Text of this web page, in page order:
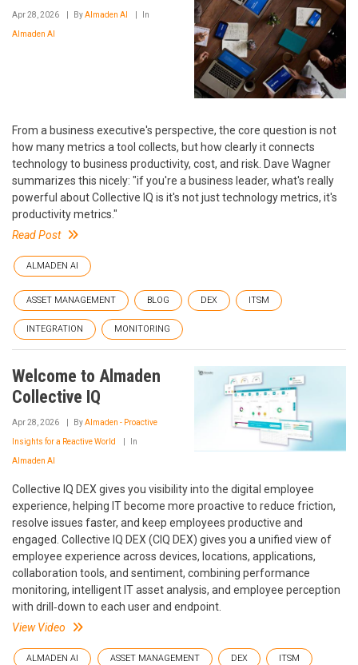
Apr 28, 2026 ByAlmaden AI In
Almaden AI
From a business executive's perspective, the core question is not
how many metrics a tool collects, but how clearly it connects
technology to business productivity, cost, and risk. Dave Wagner
summarizes this nicely: "if you're a business leader, what's really
powerful about Collective IQ is it's not just technology metrics, it's
productivity metrics."
Read Post
ALMADEN AI
ASSET MANAGEMENT BLOG DEX ITSM
INTEGRATION MONITORING
Welcome to Almaden
Collective IQ
Apr 28, 2026 ByAlmaden - Proactive
Insights for a Reactive World In
Almaden AI
Collective IQ DEX gives you visibility into the digital employee
experience, helping IT become more proactive to reduce friction,
resolve issues faster, and keep employees productive and
engaged. Collective IQ DEX (CIQ DEX) gives you a unified view of
employee experience across devices, locations, applications,
collaboration tools, and sentiment, combining performance
monitoring, intelligent IT asset analysis, and employee perception
with drill‑down to each user and endpoint.
View Video
ALMADEN AI ASSET MANAGEMENT DEX ITSM